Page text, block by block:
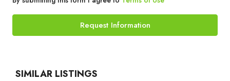
Request Information
SIMILAR LISTINGS